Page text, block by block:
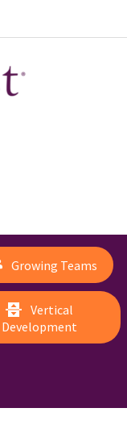
Growing Teams
Vertical
Development